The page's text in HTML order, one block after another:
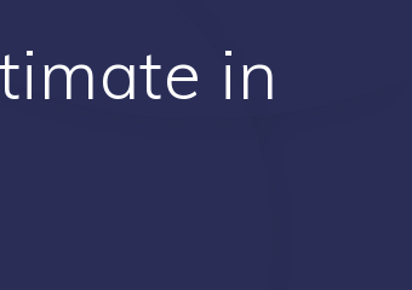
in